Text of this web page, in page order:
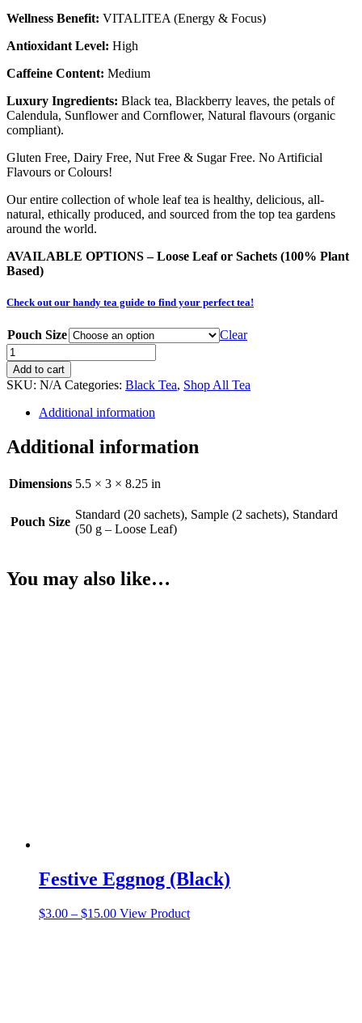
Wellness Benefit: VITALITEA (Energy & Focus)
Antioxidant Level: High
Caffeine Content: Medium
Luxury Ingredients: Black tea, Blackberry leaves, the petals of
Calendula, Sunflower and Cornflower, Natural flavours (organic
compliant).
Gluten Free, Dairy Free, Nut Free & Sugar Free. No Artificial
Flavours or Colours!
Our entire collection of whole leaf tea is healthy, delicious, all-
natural, ethically produced, and sourced from the top tea gardens
around the world.
AVAILABLE OPTIONS – Loose Leaf or Sachets (100% Plant
Based)
Check out our handy tea guide to find your perfect tea!
Pouch Size
Clear
Irish
Cream
(Black)
quantity
Add to cart
SKU: N/A Categories: Black Tea, Shop All Tea
Additional information
Additional information
Dimensions 5.5 × 3 × 8.25 in
Pouch Size
Standard (20 sachets), Sample (2 sachets), Standard
(50 g – Loose Leaf)
You may also like…
Festive Eggnog (Black)
$3.00 – $15.00Price
View ProductThis